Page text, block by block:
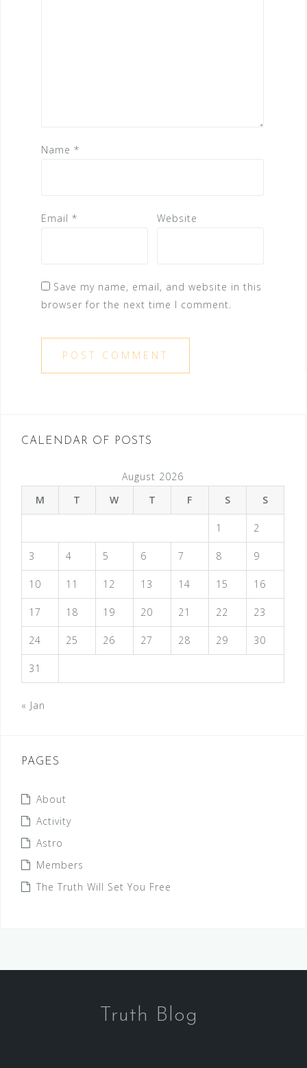
Name *
Email * Website
Save my name, email, and website in this
browser for the next time I comment.
CALENDAR OF POSTS
August 2026
M
T W T F S S
1 2
3 4 5 6 7 8 9
10 11 12 13 14 15 16
17 18 19 20 21 22 23
24 25 26 27 28 29 30
31
« Jan
PAGES
About
Activity
Astro
Members
The Truth Will Set You Free
Truth Blog